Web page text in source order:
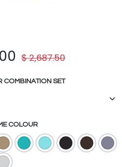
$2,687.50
COMBINATION SET
COLOUR